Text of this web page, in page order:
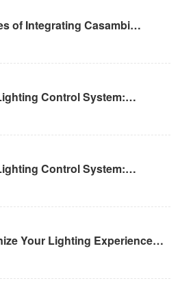
of Integrating Casambi
Control System:
Control System:
Your Lighting Experience